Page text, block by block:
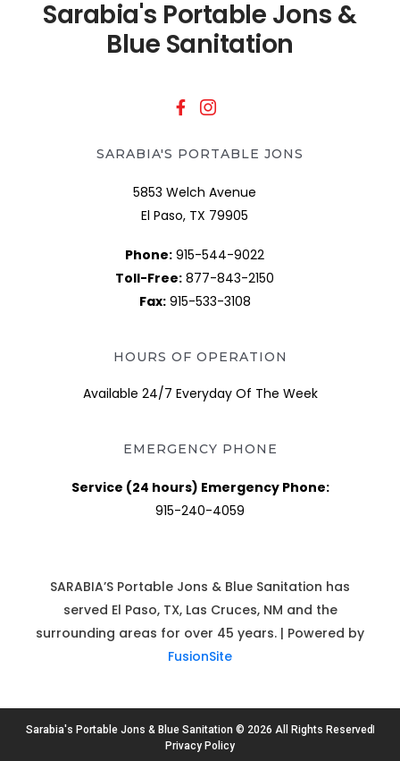
Sarabia's Portable Jons &
Blue Sanitation
SARABIA'S PORTABLE JONS
5853 Welch Avenue
El Paso, TX 79905
Phone: 915-544-9022
Toll-Free: 877-843-2150
Fax:915-533-3108
HOURS OF OPERATION
Available 24/7 Everyday Of The Week
EMERGENCY PHONE
Service (24 hours) Emergency Phone:
915-240-4059
SARABIA’S Portable Jons & Blue Sanitation has
served El Paso, TX, Las Cruces, NM and the
surrounding areas for over 45 years. | Powered by
FusionSite
Sarabia's Portable Jons & Blue Sanitation © 2026 All Rights Reserved
Privacy Policy